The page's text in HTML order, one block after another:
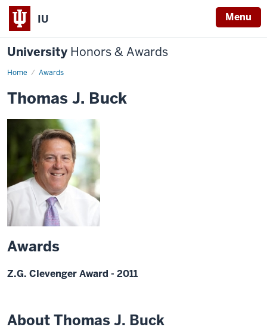
IU Menu
University Honors & Awards
Home Awards
Thomas J. Buck
Awards
Z.G. Clevenger Award - 2011
About Thomas J. Buck